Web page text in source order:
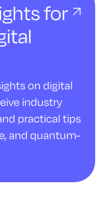
for
on digital
industry
practical tips
and quantum-